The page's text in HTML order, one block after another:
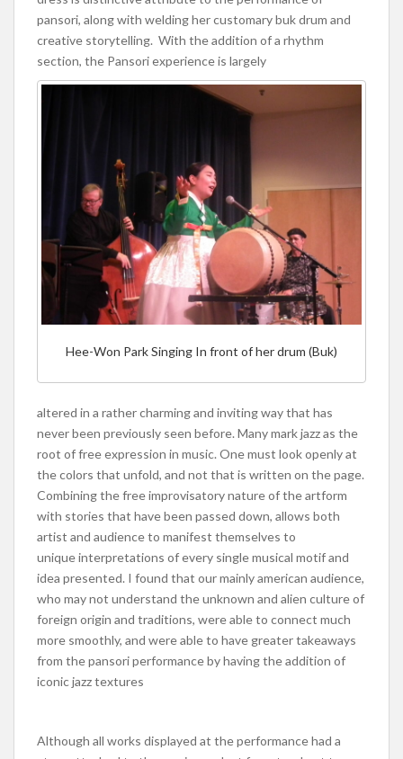
pansori, along with welding her customary buk drum and
creative storytelling. With the addition of a rhythm
section, the Pansori experience is largely
Hee-Won Park Singing In front of her drum (Buk)
altered in a rather charming and inviting way that has
never been previously seen before. Many mark jazz as the
root of free expression in music. One must look openly at
the colors that unfold, and not that is written on the page.
Combining the free improvisatory nature of the artform
with stories that have been passed down, allows both
artist and audience to manifest themselves to
unique interpretations of every single musical motif and
idea presented. I found that our mainly american audience,
who may not understand the unknown and alien culture of
foreign origin and traditions, were able to connect much
more smoothly, and were able to have greater takeaways
from the pansori performance by having the addition of
iconic jazz textures
Although all works displayed at the performance had a